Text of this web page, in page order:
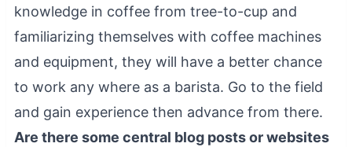
knowledge in coffee from tree-to-cup and
familiarizing themselves with coffee machines
and equipment, they will have a better chance
to work any where as a barista. Go to the field
and gain experience then advance from there.
Are there some central blog posts or websites